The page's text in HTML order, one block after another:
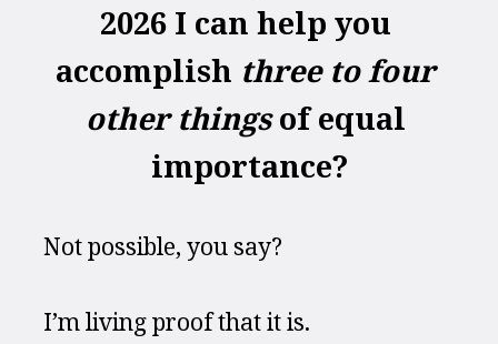
2026 I can help you
accomplish three to four
other things of equal
importance?
Not possible, you say?
I’m living proof that it is.